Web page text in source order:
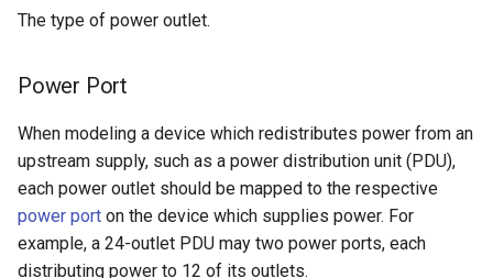
The type of power outlet.
Power Port
When modeling a device which redistributes power from an
upstream supply, such as a power distribution unit (PDU),
each power outlet should be mapped to the respective
power port on the device which supplies power. For
example, a 24-outlet PDU may two power ports, each
distributing power to 12 of its outlets.